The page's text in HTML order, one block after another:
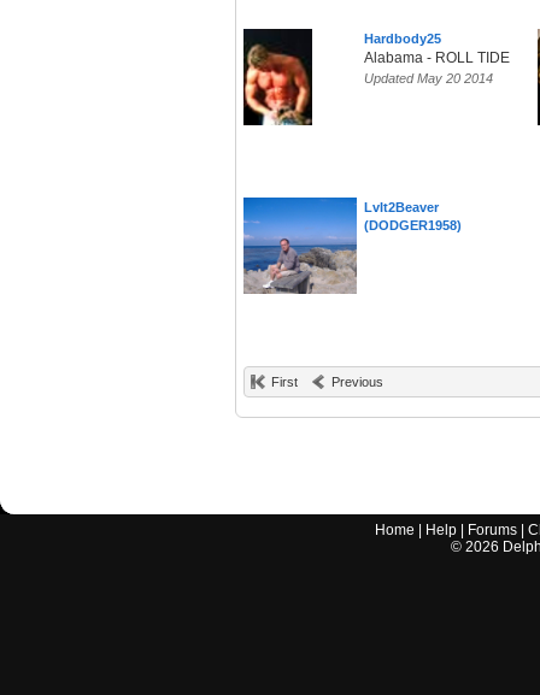
Hardbody25
Alabama - ROLL TIDE
Updated May 20 2014
LvIt2Beaver
(DODGER1958)
First Previous
Home Help Forums |
© 2026